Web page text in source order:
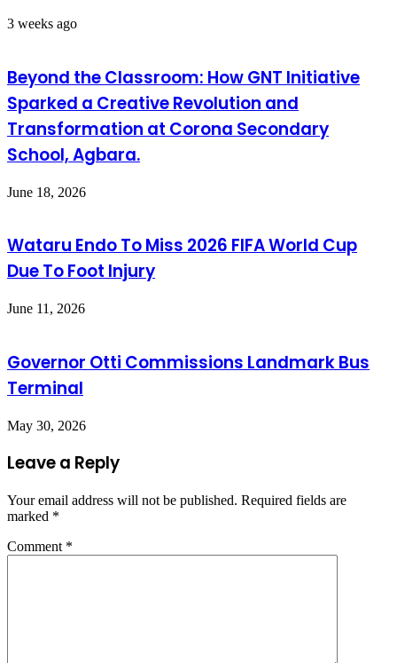
3 weeks ago
Beyond the Classroom: How GNT Initiative
Sparked a Creative Revolution and
Transformation at Corona Secondary
School, Agbara.
June 18, 2026
Wataru Endo To Miss 2026 FIFA World Cup
Due To Foot Injury
June 11, 2026
Governor Otti Commissions Landmark Bus
Terminal
May 30, 2026
Leave a Reply
Your email address will not be published. Required fields are
marked *
Comment *